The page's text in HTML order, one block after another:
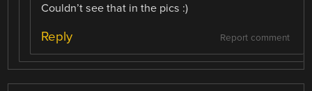
Couldn’t see that in the pics :)
Report comment
Reply